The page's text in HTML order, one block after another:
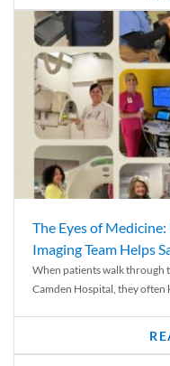
The Eyes of
Imaging Team Helps
When patients walk through
Camden Hospital, they often